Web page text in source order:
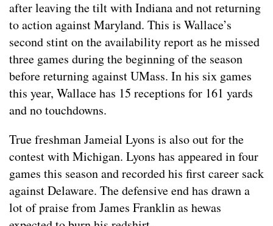
after leaving the tilt with Indiana and not returning
to action against Maryland. This is Wallace’s
second stint on the availability report as he missed
three games during the beginning of the season
before returning against UMass. In his six games
this year, Wallace has 15 receptions for 161 yards
and no touchdowns.
True freshman Jameial Lyons is also out for the
contest with Michigan. Lyons has appeared in four
games this season and recorded his first career sack
against Delaware. The defensive end has drawn a
lot of praise from James Franklin as hewas